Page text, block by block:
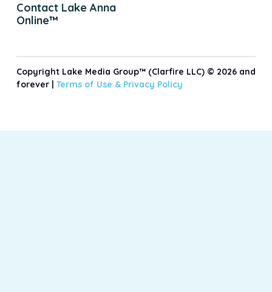
Contact Lake Anna
Online™
Copyright Lake Media Group™ (Clarfire LLC) © 2026 and
forever | Terms of Use & Privacy Policy